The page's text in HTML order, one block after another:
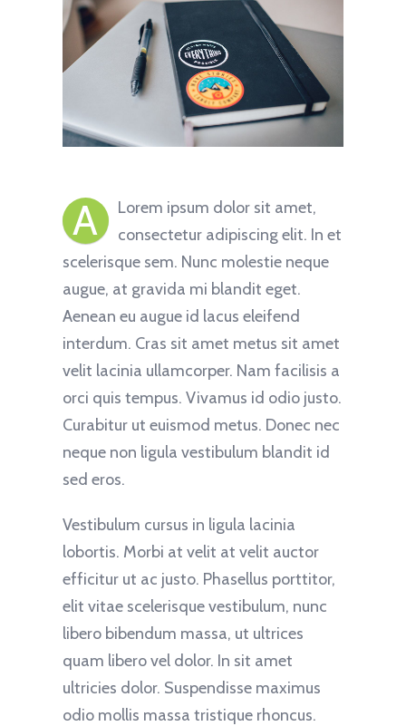
A
Lorem ipsum dolor sit amet,
consectetur adipiscing elit. In et
scelerisque sem. Nunc molestie neque
augue, at gravida mi blandit eget.
Aenean eu augue id lacus eleifend
interdum. Cras sit amet metus sit amet
velit lacinia ullamcorper. Nam facilisis a
orci quis tempus. Vivamus id odio justo.
Curabitur ut euismod metus. Donec nec
neque non ligula vestibulum blandit id
sed eros.
Vestibulum cursus in ligula lacinia
lobortis. Morbi at velit at velit auctor
efficitur ut ac justo. Phasellus porttitor,
elit vitae scelerisque vestibulum, nunc
libero bibendum massa, ut ultrices
quam libero vel dolor. In sit amet
ultricies dolor. Suspendisse maximus
odio mollis massa tristique rhoncus.